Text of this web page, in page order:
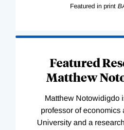
Featured in print
Featured
Matthew
Matthew Notowidigdo
professor of economics
University and a